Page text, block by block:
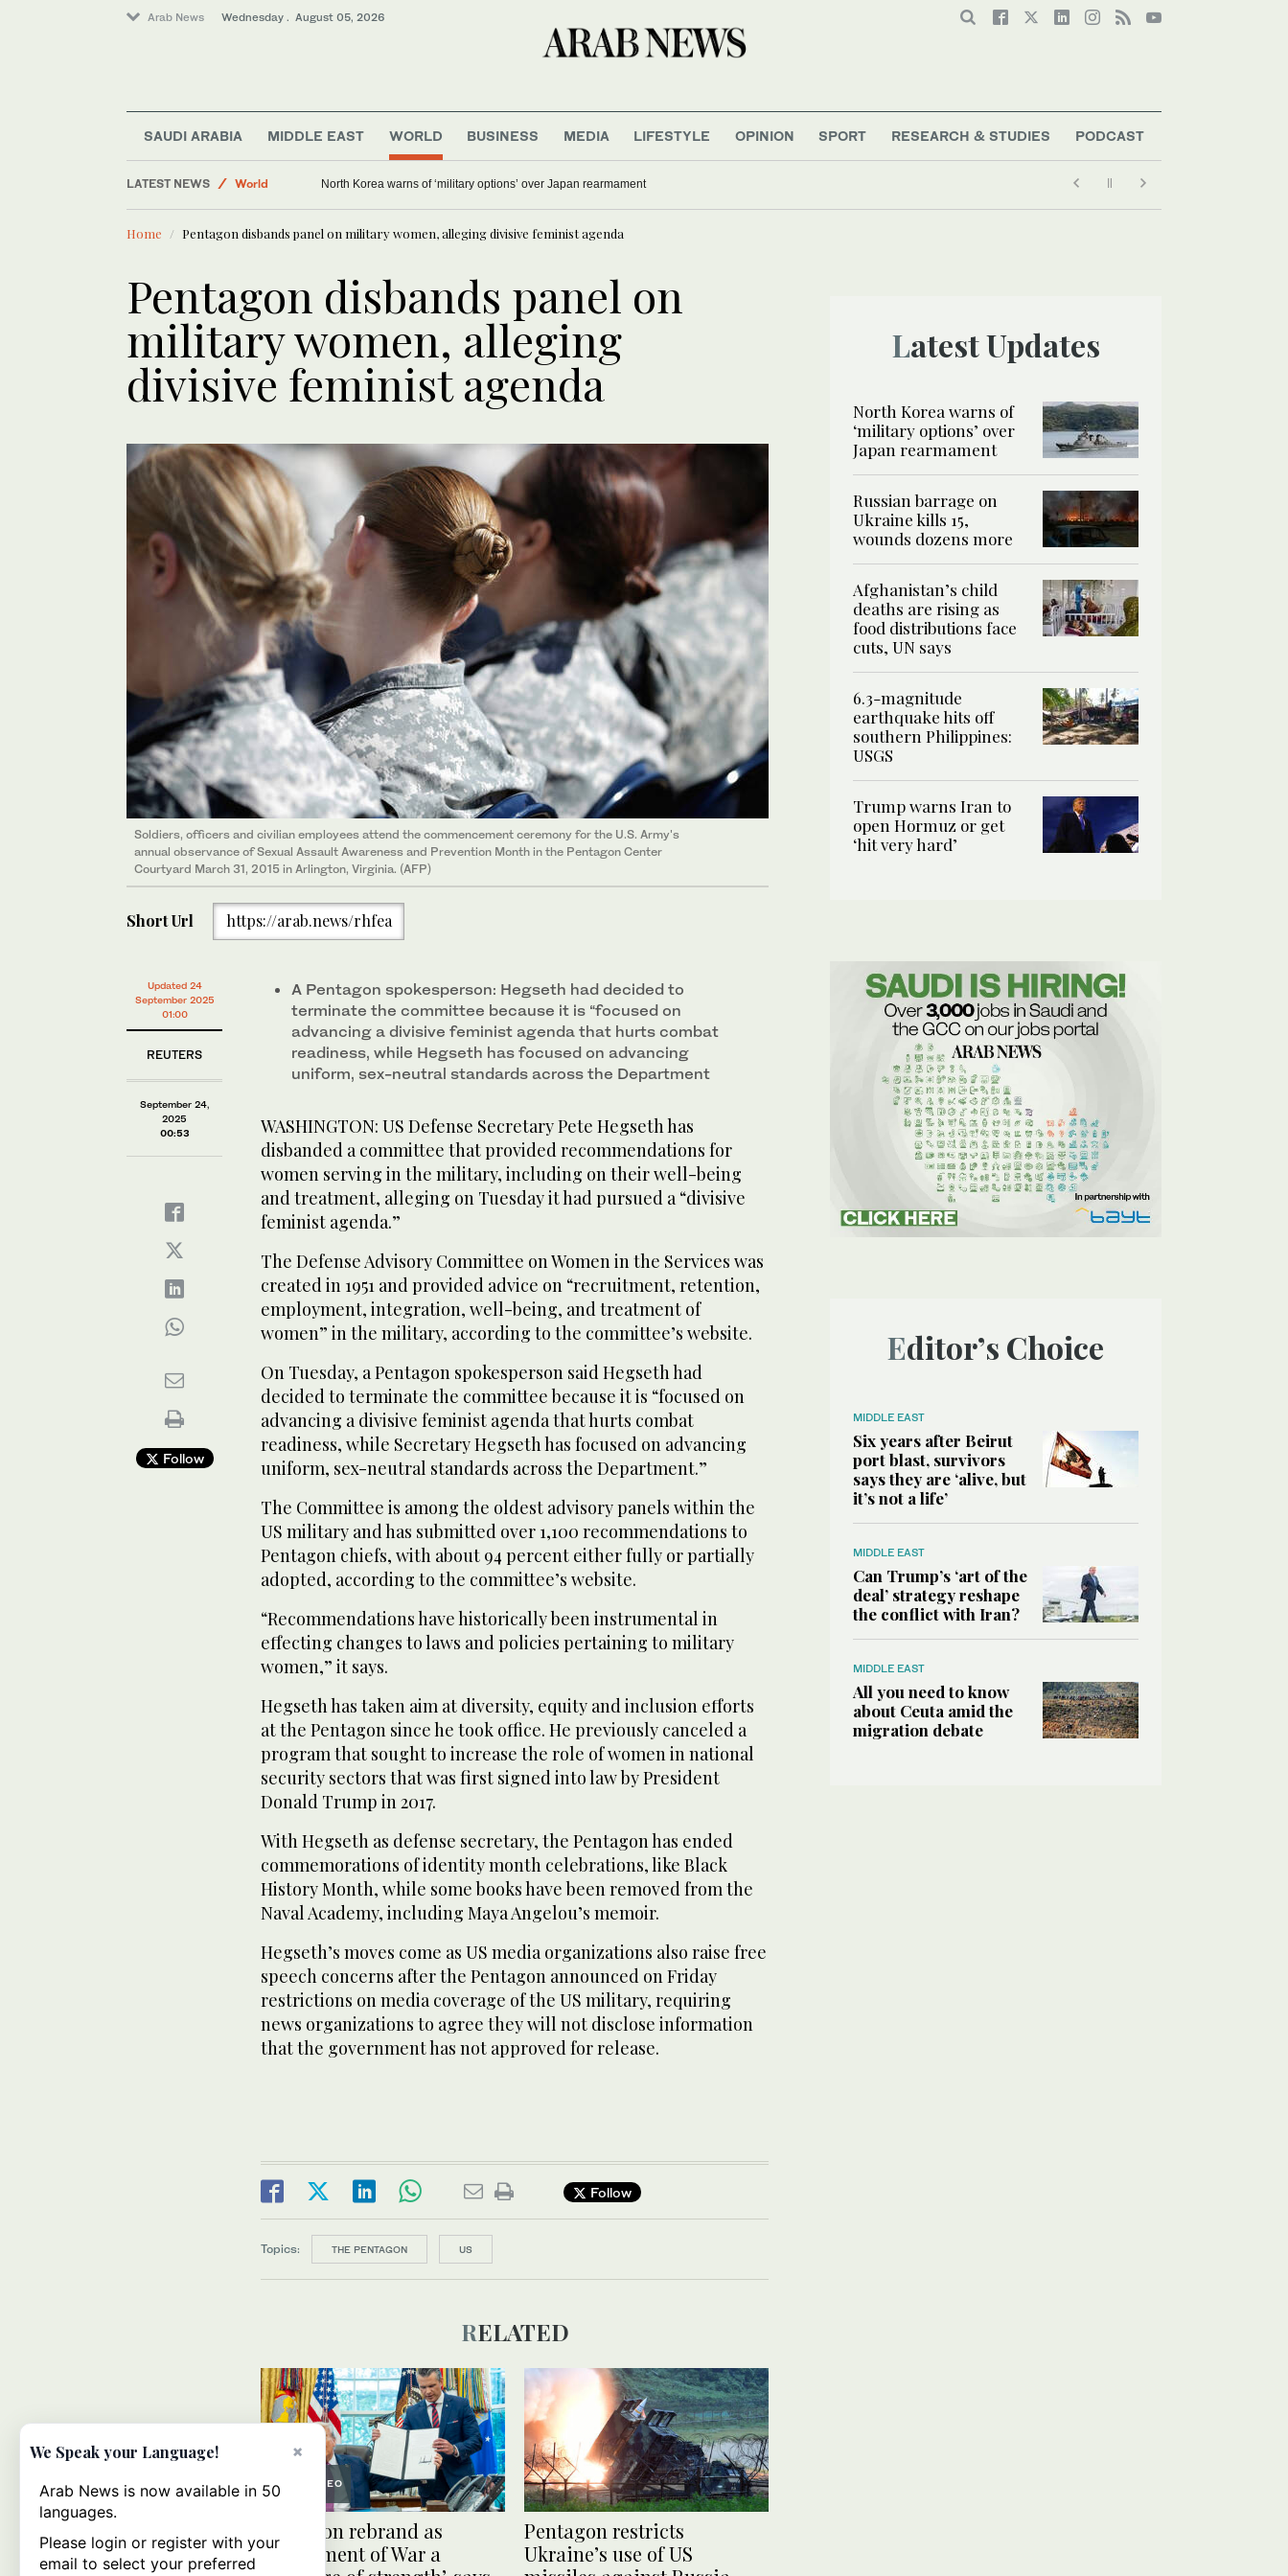
Arab News Wednesday . August 05, 2026
SAUDI ARABIA MIDDLE EAST WORLD BUSINESS MEDIA LIFESTYLE OPINION SPORT RESEARCH & STUDIES PODCAST
LATEST NEWS
World
North Korea warns of ‘military options’ over Japan rearmament
Home Pentagon disbands panel on military women, alleging divisive feminist agenda
Pentagon disbands panel on
military women, alleging
divisive feminist agenda
Soldiers, officers and civilian employees attend the commencement ceremony for the U.S. Army's
annual observance of Sexual Assault Awareness and Prevention Month in the Pentagon Center
Courtyard March 31, 2015 in Arlington, Virginia. (AFP)
Short Url https://arab.news/rhfea
Updated 24
September 2025
01:00
REUTERS
September 24,
2025
00:53
Follow
A Pentagon spokesperson: Hegseth had decided to
terminate the committee because it is “focused on
advancing a divisive feminist agenda that hurts combat
readiness, while Hegseth has focused on advancing
uniform, sex-neutral standards across the Department
WASHINGTON: US Defense Secretary Pete Hegseth has
disbanded a committee that provided recommendations for
women serving in the military, including on their well-being
and treatment, alleging on Tuesday it had pursued a “divisive
feminist agenda.”
The Defense Advisory Committee on Women in the Services was
created in 1951 and provided advice on “recruitment, retention,
employment, integration, well-being, and treatment of
women” in the military, according to the committee’s website.
On Tuesday, a Pentagon spokesperson said Hegseth had
decided to terminate the committee because it is “focused on
advancing a divisive feminist agenda that hurts combat
readiness, while Secretary Hegseth has focused on advancing
uniform, sex-neutral standards across the Department.”
The Committee is among the oldest advisory panels within the
US military and has submitted over 1,100 recommendations to
Pentagon chiefs, with about 94 percent either fully or partially
adopted, according to the committee’s website.
“Recommendations have historically been instrumental in
effecting changes to laws and policies pertaining to military
women,” it says.
Hegseth has taken aim at diversity, equity and inclusion efforts
at the Pentagon since he took office. He previously canceled a
program that sought to increase the role of women in national
security sectors that was first signed into law by President
Donald Trump in 2017.
With Hegseth as defense secretary, the Pentagon has ended
commemorations of identity month celebrations, like Black
History Month, while some books have been removed from the
Naval Academy, including Maya Angelou’s memoir.
Hegseth’s moves come as US media organizations also raise free
speech concerns after the Pentagon announced on Friday
restrictions on media coverage of the US military, requiring
news organizations to agree they will not disclose information
that the government has not approved for release.
Follow
Topics: THE PENTAGON US
RELATED
VIDEO
Pentagon rebrand as
Department of War a
Pentagon restricts
Ukraine’s use of US
Latest Updates
North Korea warns of
‘military options’ over
Japan rearmament
Russian barrage on
Ukraine kills 15,
wounds dozens more
Afghanistan’s child
deaths are rising as
food distributions face
cuts, UN says
6.3-magnitude
earthquake hits off
southern Philippines:
USGS
Trump warns Iran to
open Hormuz or get
‘hit very hard’
Editor’s Choice
MIDDLE EAST
Six years after Beirut
port blast, survivors
says they are ‘alive, but
it’s not a life’
MIDDLE EAST
Can Trump’s ‘art of the
deal’ strategy reshape
the conflict with Iran?
MIDDLE EAST
All you need to know
about Ceuta amid the
migration debate
×
We Speak your Language!
Arab News is now available in 50
languages.
Please login or register with your
email to select your preferred